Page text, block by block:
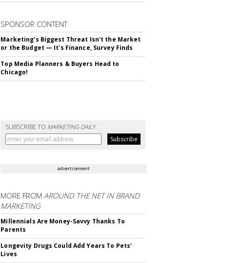
SPONSOR CONTENT
Marketing's Biggest Threat Isn't the Market
or the Budget — It's Finance, Survey Finds
Top Media Planners & Buyers Head to
Chicago!
SUBSCRIBE TO MARKETING DAILY
advertisement
MORE FROMAROUND THE NET IN BRAND
MARKETING
Millennials Are Money-Savvy Thanks To
Parents
Longevity Drugs Could Add Years To Pets'
Lives